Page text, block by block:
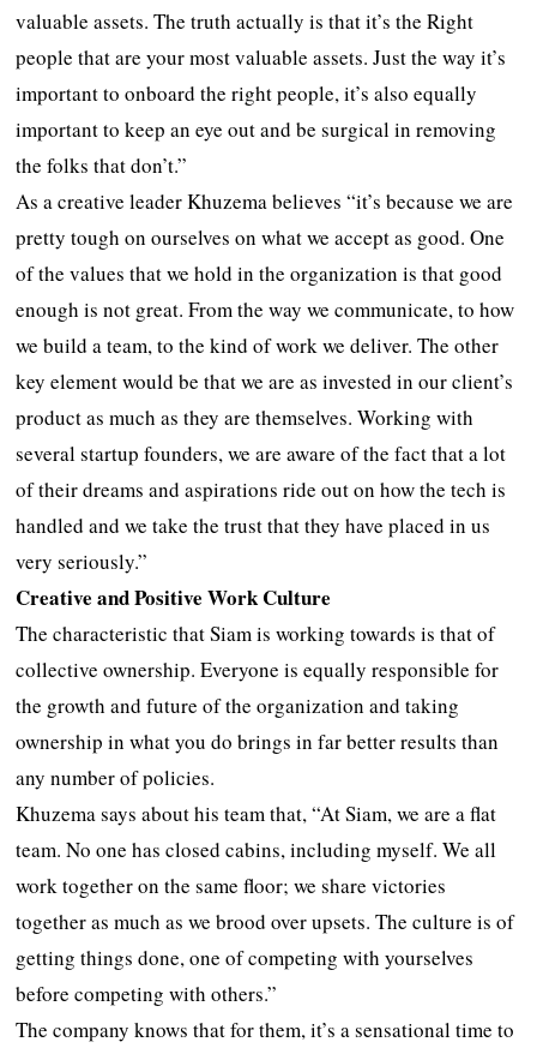
valuable assets. The truth actually is that it’s the Right
people that are your most valuable assets. Just the way it’s
important to onboard the right people, it’s also equally
important to keep an eye out and be surgical in removing
the folks that don’t.”
As a creative leader Khuzema believes “it’s because we are
pretty tough on ourselves on what we accept as good. One
of the values that we hold in the organization is that good
enough is not great. From the way we communicate, to how
we build a team, to the kind of work we deliver. The other
key element would be that we are as invested in our client’s
product as much as they are themselves. Working with
several startup founders, we are aware of the fact that a lot
of their dreams and aspirations ride out on how the tech is
handled and we take the trust that they have placed in us
very seriously.”
Creative and Positive Work Culture
The characteristic that Siam is working towards is that of
collective ownership. Everyone is equally responsible for
the growth and future of the organization and taking
ownership in what you do brings in far better results than
any number of policies.
Khuzema says about his team that, “At Siam, we are a flat
team. No one has closed cabins, including myself. We all
work together on the same floor; we share victories
together as much as we brood over upsets. The culture is of
getting things done, one of competing with yourselves
before competing with others.”
The company knows that for them, it’s a sensational time to